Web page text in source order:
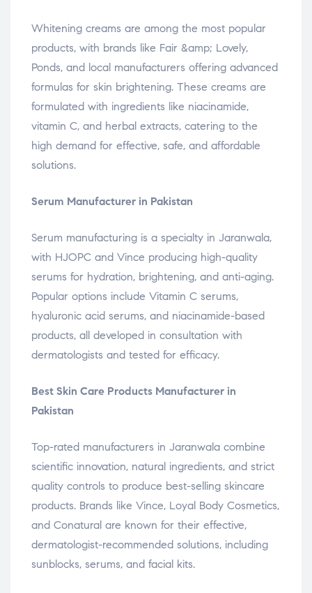
Whitening creams are among the most popular
products, with brands like Fair &amp; Lovely,
Ponds, and local manufacturers offering advanced
formulas for skin brightening. These creams are
formulated with ingredients like niacinamide,
vitamin C, and herbal extracts, catering to the
high demand for effective, safe, and affordable
solutions.
Serum Manufacturer in Pakistan
Serum manufacturing is a specialty in Jaranwala,
with HJOPC and Vince producing high-quality
serums for hydration, brightening, and anti-aging.
Popular options include Vitamin C serums,
hyaluronic acid serums, and niacinamide-based
products, all developed in consultation with
dermatologists and tested for efficacy.
Best Skin Care Products Manufacturer in
Pakistan
Top-rated manufacturers in Jaranwala combine
scientific innovation, natural ingredients, and strict
quality controls to produce best-selling skincare
products. Brands like Vince, Loyal Body Cosmetics,
and Conatural are known for their effective,
dermatologist-recommended solutions, including
sunblocks, serums, and facial kits.